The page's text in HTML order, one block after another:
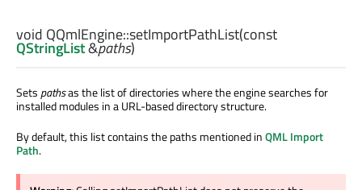
void QQmlEngine::setImportPathList(const
QStringList&paths)
Setspathsas the list of directories where the engine searches for
installed modules in a URL-based directory structure.
By default, this list contains the paths mentioned inQML Import
Path.